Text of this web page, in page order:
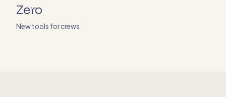
Zero
New tools for crews